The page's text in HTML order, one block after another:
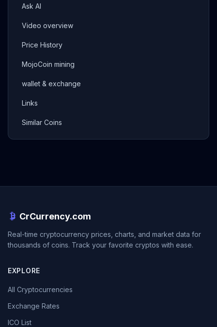
Ask AI
Video overview
Price History
MojoCoin mining
wallet & exchange
Links
Similar Coins
CrCurrency.com
Real-time cryptocurrency prices, charts, and market data for
thousands of coins. Track your favorite cryptos with ease.
EXPLORE
All Cryptocurrencies
Exchange Rates
ICO List